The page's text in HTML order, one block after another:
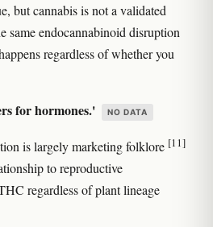
but cannabis is not a validated
same endocannabinoid disruption
regardless of whether you
for hormones.' NO DATA
is largely marketing folklore [11]
to reproductive
regardless of plant lineage